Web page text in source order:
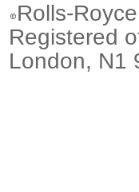
Rolls-
Registered
London, N1